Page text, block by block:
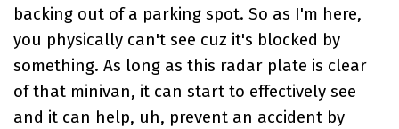
backing out of a parking spot. So as I'm here,
you physically can't see cuz it's blocked by
something. As long as this radar plate is clear
of that minivan, it can start to effectively see
and it can help, uh, prevent an accident by